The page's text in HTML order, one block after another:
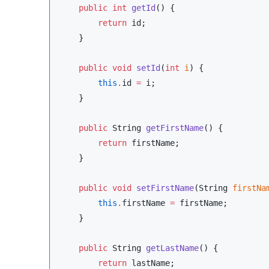
public int getId () {
return id;
    }
public void setId (int i ) {
this . id = i;
    }
public String getFirstName() {
return firstName;
    }
public void setFirstName(String
this . firstName = firstName;
    }
public String getLastName() {
return lastName;